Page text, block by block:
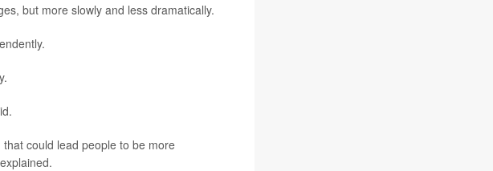
but more slowly and less dramatically.
could lead people to be more